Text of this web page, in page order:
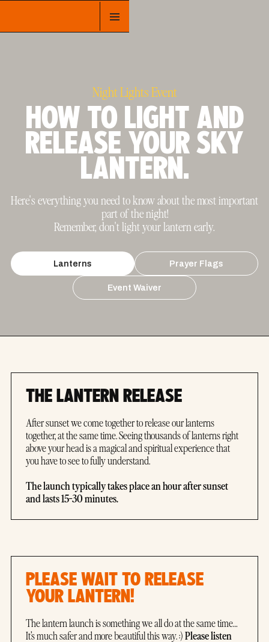
Night Lights Event
HOW TO LIGHT AND
RELEASE YOUR SKY
LANTERN.
Here's everything you need to know about the most important
part of the night!
Remember, don't light your lantern early.
Lanterns Prayer Flags
Event Waiver
THE LANTERN RELEASE
After sunset we come together to release our lanterns
together, at the same time. Seeing thousands of lanterns right
above your head is a magical and spiritual experience that
you have to see to fully understand.
The launch typically takes place an hour after sunset
and lasts 15-30 minutes.
PLEASE WAIT TO RELEASE
YOUR LANTERN!
The lantern launch is something we all do at the same time…
It’s much safer and more beautiful this way. :)Please listen